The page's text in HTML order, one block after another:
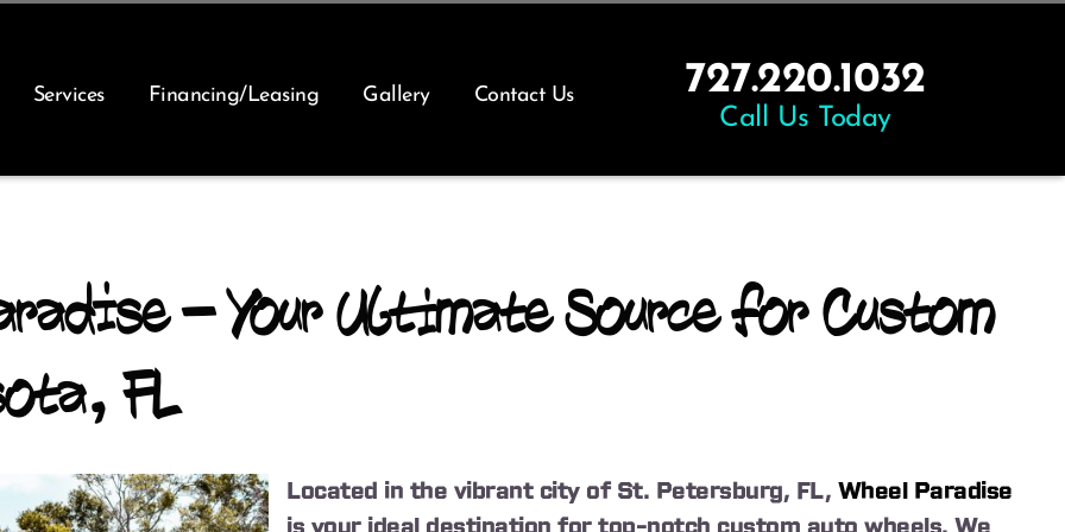
Services Financing/Leasing Gallery Contact Us 727.220.1032
Call Us Today
– Your Ultimate Source for Custom
FL
Located in the vibrant city of St. Petersburg, FL, Wheel Paradise
is your ideal destination for top-notch custom auto wheels. We